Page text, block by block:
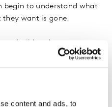
content and ads, to
begin to understand what
they want is gone.
build and test any
Have shoppers shop for
the scenario to see how
do when they can’t find